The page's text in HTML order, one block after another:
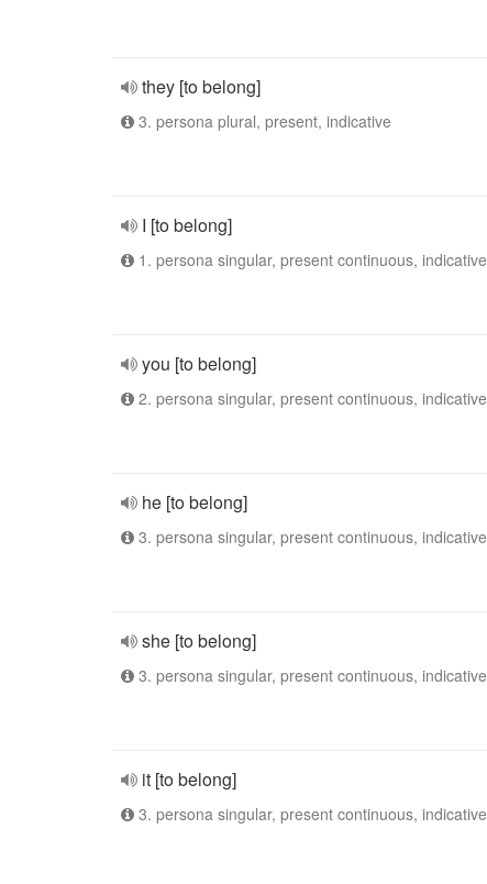
they [to belong]
3. persona plural, present, indicative
I [to belong]
1. persona singular, present continuous, indicative
you [to belong]
2. persona singular, present continuous, indicative
he [to belong]
3. persona singular, present continuous, indicative
she [to belong]
3. persona singular, present continuous, indicative
it [to belong]
3. persona singular, present continuous, indicative